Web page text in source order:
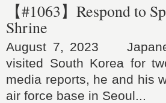
【#1063】Respond to
Shrine
August 7, 2023
visited South Korea for
media reports, he and his
air force base in Seoul...